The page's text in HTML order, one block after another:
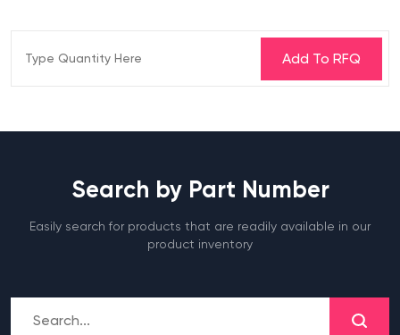
Search by Part Number
Easily search for products that are readily available in our
product inventory